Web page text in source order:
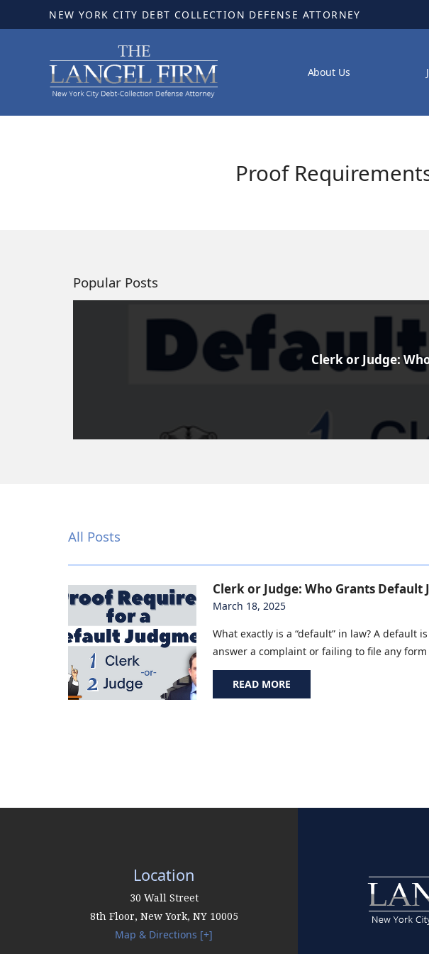
NEW YORK CITY DEBT COLLECTION DEFENSE ATTORNEY
About Us
Proof
Popular Posts
Clerk or Judge:
All Posts
Clerk or Judge: Who Grants Default
March 18, 2025
What exactly is a “default” in law? A default
answer a complaint or failing to file any form
READ MORE
Location
30 Wall Street
8th Floor, New York, NY 10005
Map & Directions [+]